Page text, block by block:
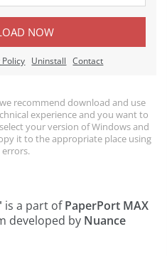
NOW
Policy Uninstall Contact
recommend download and use
experience and you want to
your version of Windows and
it to the appropriate place using
is a part ofPaperPort MAX
developed by Nuance